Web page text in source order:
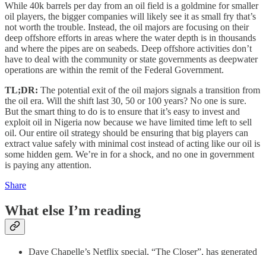
While 40k barrels per day from an oil field is a goldmine for smaller
oil players, the bigger companies will likely see it as small fry that’s
not worth the trouble. Instead, the oil majors are focusing on their
deep offshore efforts in areas where the water depth is in thousands
and where the pipes are on seabeds. Deep offshore activities don’t
have to deal with the community or state governments as deepwater
operations are within the remit of the Federal Government.
TL;DR: The potential exit of the oil majors signals a transition from
the oil era. Will the shift last 30, 50 or 100 years? No one is sure.
But the smart thing to do is to ensure that it’s easy to invest and
exploit oil in Nigeria now because we have limited time left to sell
oil. Our entire oil strategy should be ensuring that big players can
extract value safely with minimal cost instead of acting like our oil is
some hidden gem. We’re in for a shock, and no one in government
is paying any attention.
Share
What else I’m reading
Dave Chapelle’s Netflix special, “The Closer”, has generated